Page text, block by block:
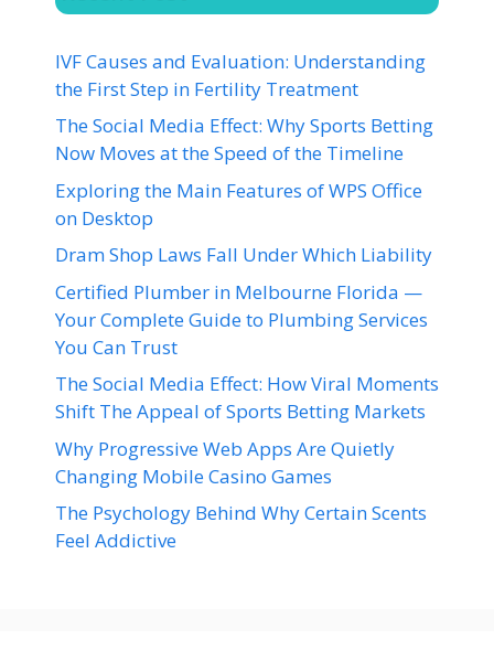
IVF Causes and Evaluation: Understanding
the First Step in Fertility Treatment
The Social Media Effect: Why Sports Betting
Now Moves at the Speed of the Timeline
Exploring the Main Features of WPS Office
on Desktop
Dram Shop Laws Fall Under Which Liability
Certified Plumber in Melbourne Florida —
Your Complete Guide to Plumbing Services
You Can Trust
The Social Media Effect: How Viral Moments
Shift The Appeal of Sports Betting Markets
Why Progressive Web Apps Are Quietly
Changing Mobile Casino Games
The Psychology Behind Why Certain Scents
Feel Addictive